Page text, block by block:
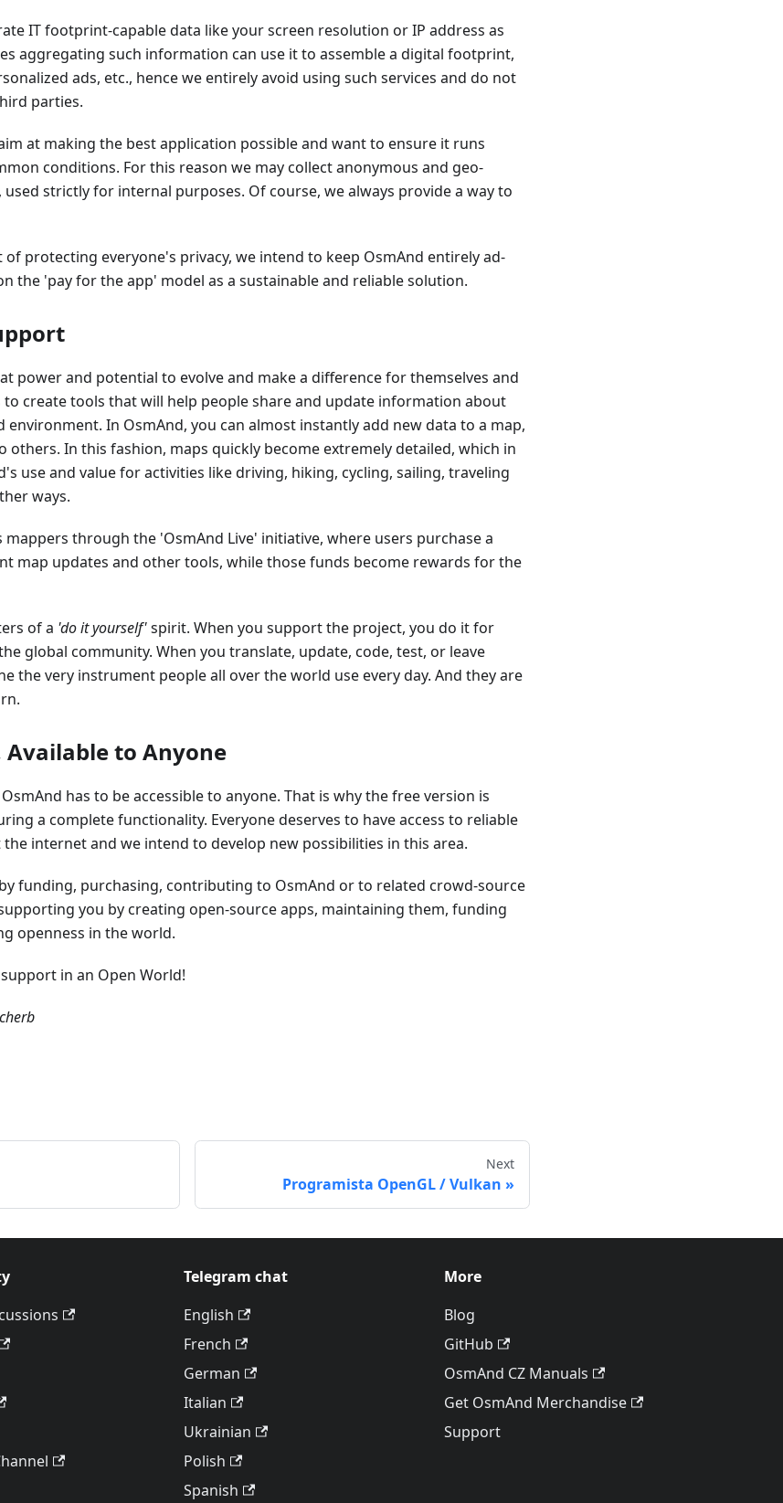
IT footprint-capable data like your screen resolution or IP address as
aggregating such information can use it to assemble a digital footprint,
ads, etc., hence we entirely avoid using such services and do not
parties.
at making the best application possible and want to ensure it runs
conditions. For this reason we may collect anonymous and geo-
strictly for internal purposes. Of course, we always provide a way to
of protecting everyone's privacy, we intend to keep OsmAnd entirely ad-
the 'pay for the app' model as a sustainable and reliable solution.
power and potential to evolve and make a difference for themselves and
create tools that will help people share and update information about
In OsmAnd, you can almost instantly add new data to a map,
others. In this fashion, maps quickly become extremely detailed, which in
use and value for activities like driving, hiking, cycling, sailing, traveling
ways.
mappers through the 'OsmAnd Live' initiative, where users purchase a
map updates and other tools, while those funds become rewards for the
of a 'do it yourself'spirit. When you support the project, you do it for
global community. When you translate, update, code, test, or leave
the very instrument people all over the world use every day. And they are
Available to Anyone
has to be accessible to anyone. That is why the free version is
a complete functionality. Everyone deserves to have access to reliable
internet and we intend to develop new possibilities in this area.
by funding, purchasing, contributing to OsmAnd or to related crowd-source
you by creating open-source apps, maintaining them, funding
openness in the world.
in an Open World!
Next
Programista OpenGL / Vulkan
Telegram chat
English
French
German
Italian
Ukrainian
Polish
Spanish
More
Blog
GitHub
OsmAnd CZ Manuals
Get OsmAnd Merchandise
Support